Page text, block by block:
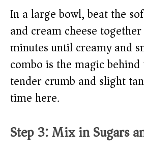
In a large bowl, beat the
and cream cheese
minutes until creamy and
combo is the magic behind
tender crumb and slight
time here.
Step 3: Mix in Sugars